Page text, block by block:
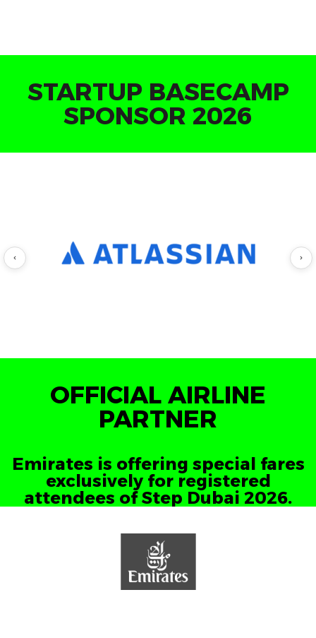
INVESTOR MEETINGS
LOUNGE SPONSOR
OFFICIAL AIRLINE
PARTNER
Emirates is offering special fares
exclusively for registered
attendees of Step Dubai 2026.